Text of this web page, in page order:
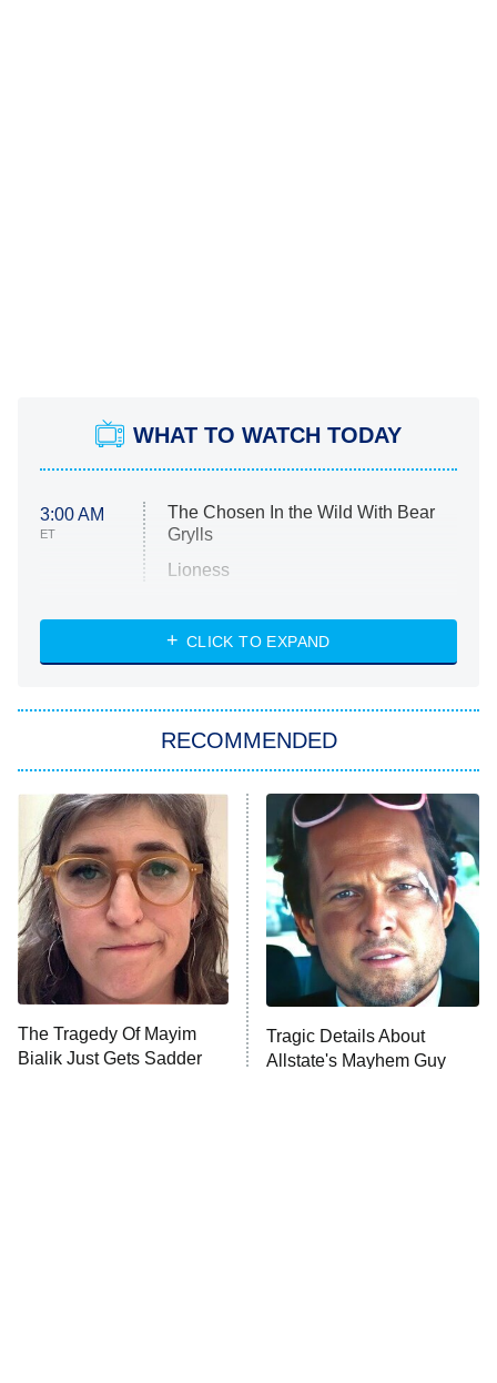
WHAT TO WATCH TODAY
3:00 AM
ET
The Chosen In the Wild With Bear
Grylls
Lioness
ET
NASCAR Americana
The Real Housewives of Atlanta
9:00 PM
ET
Decades in Sports
House of the Dragon
The Librarians: The Next Chapter
The Real Housewives Ultimate Girls
Trip: Roaring 20th
The Walking Dead: Dead City
The Westies
CLICK TO EXPAND
RECOMMENDED
The Tragedy Of Mayim
Bialik Just Gets Sadder
Tragic Details About
Allstate's Mayhem Guy